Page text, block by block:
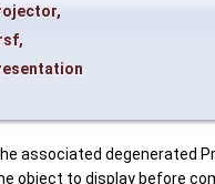
,
,
associated degenerated
object to display before